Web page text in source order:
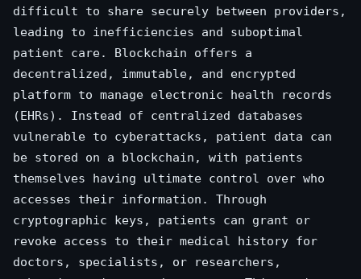
difficult to share securely between providers,
leading to inefficiencies and suboptimal
patient care. Blockchain offers a
decentralized, immutable, and encrypted
platform to manage electronic health records
(EHRs). Instead of centralized databases
vulnerable to cyberattacks, patient data can
be stored on a blockchain, with patients
themselves having ultimate control over who
accesses their information. Through
cryptographic keys, patients can grant or
revoke access to their medical history for
doctors, specialists, or researchers,